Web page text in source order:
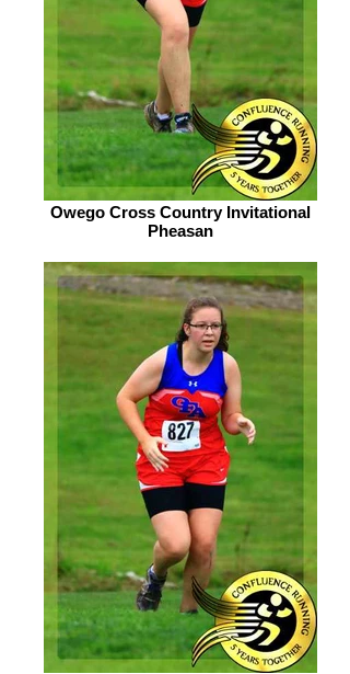
Owego Cross Country Invitational
Pheasan